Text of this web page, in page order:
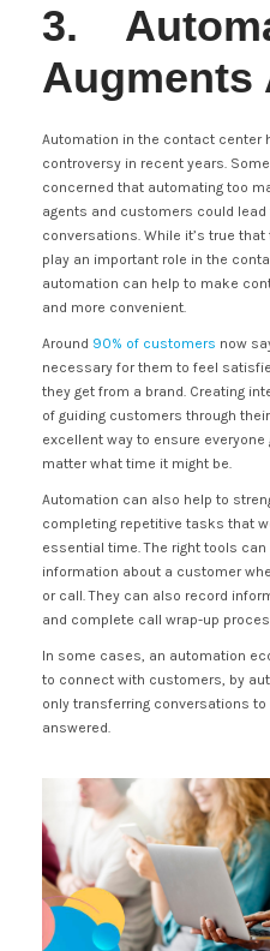
3.
Augments
Automation in the contact center
controversy in recent years.
concerned that automating too
agents and customers could
conversations. While it’s true
play an important role in the
automation can help to make
and more convenient.
Around 90% of customers now
necessary for them to feel
they get from a brand. Creating
of guiding customers through
excellent way to ensure
matter what time it might be.
Automation can also help to
completing repetitive tasks that
essential time. The right tools
information about a customer
or call. They can also record
and complete call wrap-up
In some cases, an automation
to connect with customers, by
only transferring conversations
answered.